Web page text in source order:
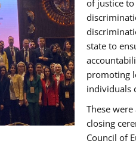
of justice
state to
promoting
individuals
These
closing
Council of